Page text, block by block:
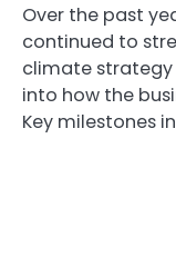
Over the past
continued to
climate
into how the
Key milestones